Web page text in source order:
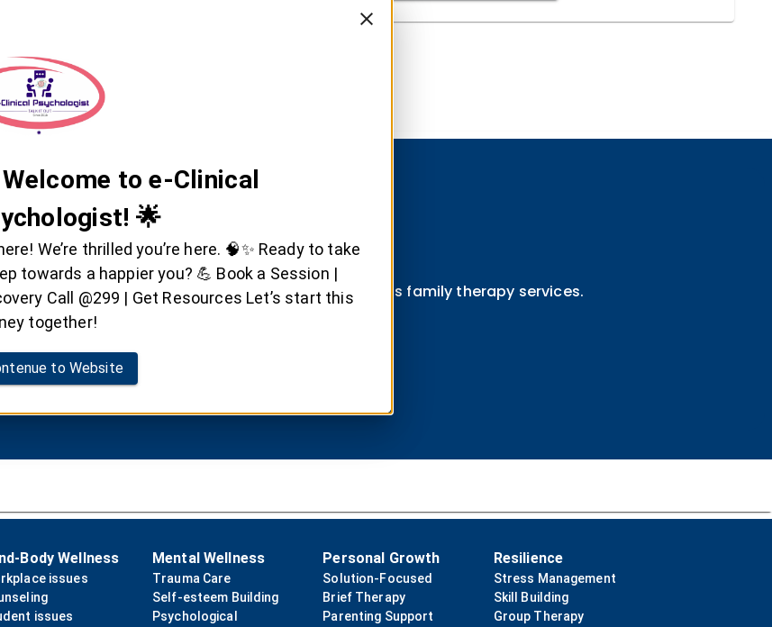
Family Therapy
family relationships with Dr. Satvinder Singh Saini's family therapy services.
Book your Session
Body Wellness
issues
issues
Mental Wellness
Trauma Care
Self-esteem Building
Psychological
Personal Growth
Solution-Focused
Brief Therapy
Parenting Support
Resilience
Stress Management
Skill Building
Group Therapy
to e-Clinical
🌟
We’re thrilled you’re here. 🧠✨ Ready to take
towards a happier you? 💪 Book a Session |
Call @299 | Get Resources Let’s start this
together!
to Website